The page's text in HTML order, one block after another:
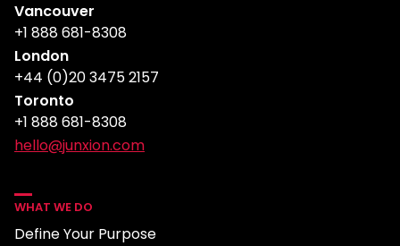
Vancouver
+1 888 681-8308
London
+44 (0)20 3475 2157
Toronto
+1 888 681-8308
hello@junxion.com
WHAT WE DO
Define Your Purpose